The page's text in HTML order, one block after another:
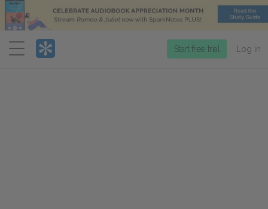
Menu
Start free trial Log in